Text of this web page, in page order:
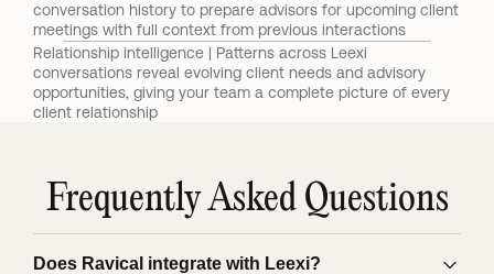
conversation history to prepare advisors for upcoming client
meetings with full context from previous interactions
Relationship intelligence | Patterns across Leexi
conversations reveal evolving client needs and advisory
opportunities, giving your team a complete picture of every
client relationship
Frequently Asked Questions
Does Ravical integrate with Leexi?